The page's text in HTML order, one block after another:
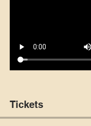
Tickets